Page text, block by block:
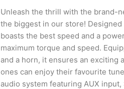
Unleash the thrill with the brand-
the biggest in our store!
boasts the best speed and a
maximum torque and speed.
and a horn, it ensures an exciting
ones can enjoy their favourite
audio system featuring AUX input,